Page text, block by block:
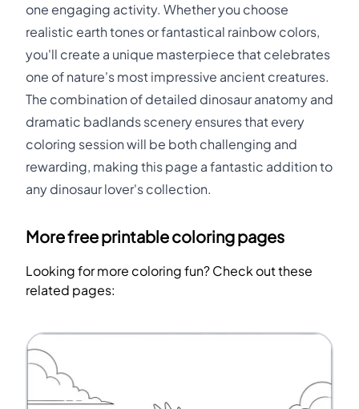
one engaging activity. Whether you choose
realistic earth tones or fantastical rainbow colors,
you'll create a unique masterpiece that celebrates
one of nature's most impressive ancient creatures.
The combination of detailed dinosaur anatomy and
dramatic badlands scenery ensures that every
coloring session will be both challenging and
rewarding, making this page a fantastic addition to
any dinosaur lover's collection.
More free printable coloring pages
Looking for more coloring fun? Check out these
related pages: